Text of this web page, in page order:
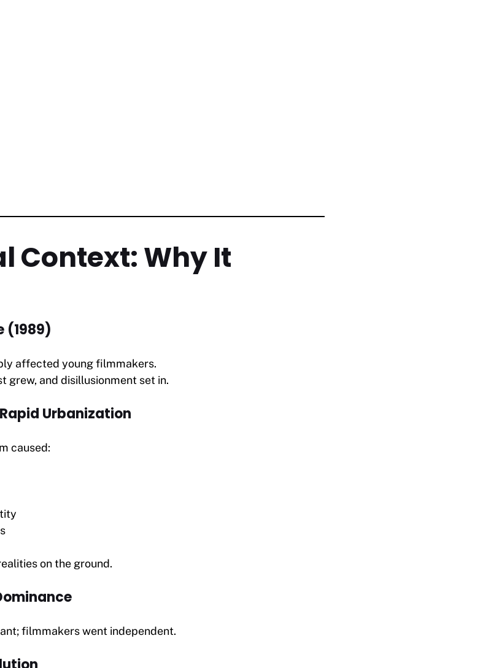
Context: Why It
(1989)
affected young filmmakers.
grew, and disillusionment set in.
Urbanization
caused:
on the ground.
filmmakers went independent.